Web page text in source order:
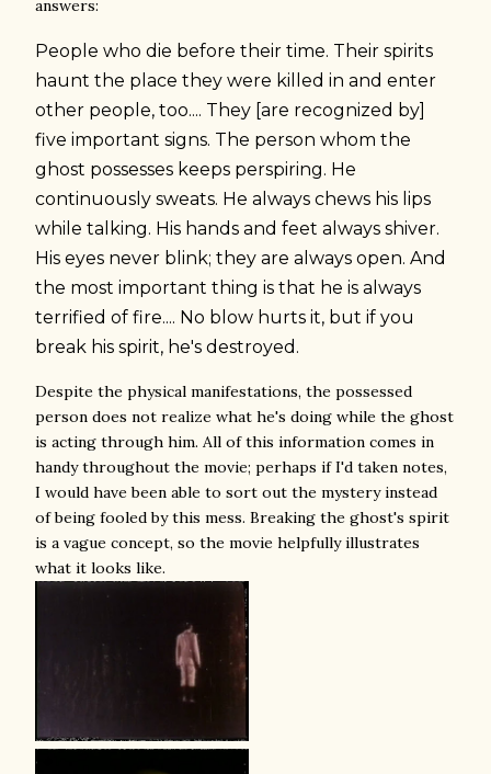
answers:
People who die before their time. Their spirits
haunt the place they were killed in and enter
other people, too.... They [are recognized by]
five important signs. The person whom the
ghost possesses keeps perspiring. He
continuously sweats. He always chews his lips
while talking. His hands and feet always shiver.
His eyes never blink; they are always open. And
the most important thing is that he is always
terrified of fire.... No blow hurts it, but if you
break his spirit, he's destroyed.
Despite the physical manifestations, the possessed
person does not realize what he's doing while the ghost
is acting through him. All of this information comes in
handy throughout the movie; perhaps if I'd taken notes,
I would have been able to sort out the mystery instead
of being fooled by this mess. Breaking the ghost's spirit
is a vague concept, so the movie helpfully illustrates
what it looks like.